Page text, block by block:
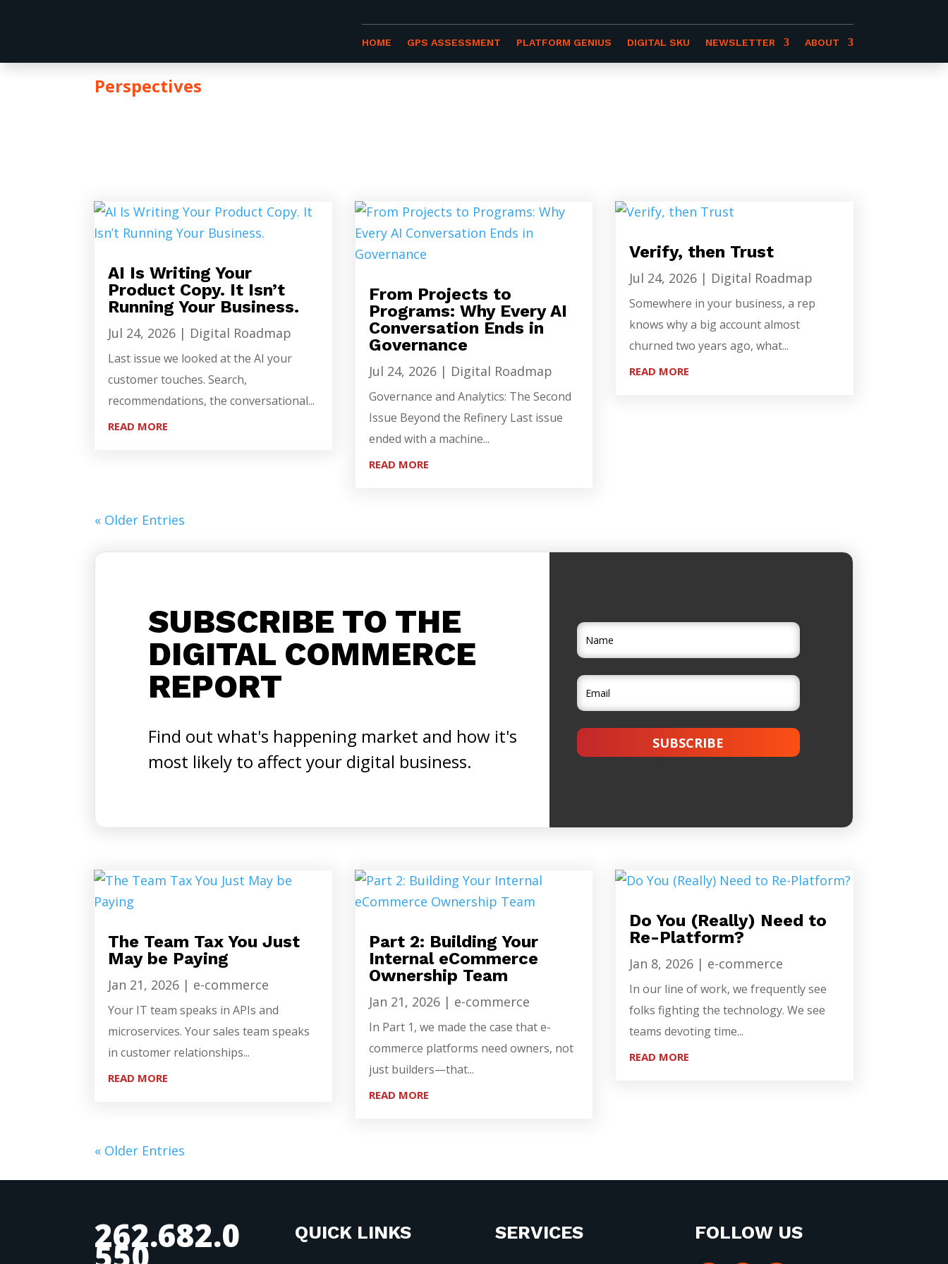
HOME GPS ASSESSMENT PLATFORM GENIUS DIGITAL SKU NEWSLETTER ABOUT
Perspectives
AI Is Writing Your
Product Copy. It Isn’t
Running Your Business.
Jul 24, 2026 | Digital Roadmap
Last issue we looked at the AI your
customer touches. Search,
recommendations, the conversational...
READ MORE
From Projects to
Programs: Why Every AI
Conversation Ends in
Governance
Jul 24, 2026| Digital Roadmap
Governance and Analytics: The Second
Issue Beyond the Refinery Last issue
ended with a machine...
READ MORE
Verify, then Trust
Jul 24, 2026| Digital Roadmap
Somewhere in your business, a rep
knows why a big account almost
churned two years ago, what...
READ MORE
« Older Entries
SUBSCRIBE TO THE
DIGITAL COMMERCE
REPORT
Find out what's happening market and how it's
most likely to affect your digital business.
SUBSCRIBE
The Team Tax You Just
May be Paying
Jan 21, 2026 | e-commerce
Your IT team speaks in APIs and
microservices. Your sales team speaks
in customer relationships...
READ MORE
Part 2: Building Your
Internal eCommerce
Ownership Team
Jan 21, 2026| e-commerce
In Part 1, we made the case that e-
commerce platforms need owners, not
just builders—that...
READ MORE
Do You (Really) Need to
Re-Platform?
Jan 8, 2026| e-commerce
In our line of work, we frequently see
folks fighting the technology. We see
teams devoting time...
READ MORE
« Older Entries
262.682.0 QUICK LINKS SERVICES FOLLOW US